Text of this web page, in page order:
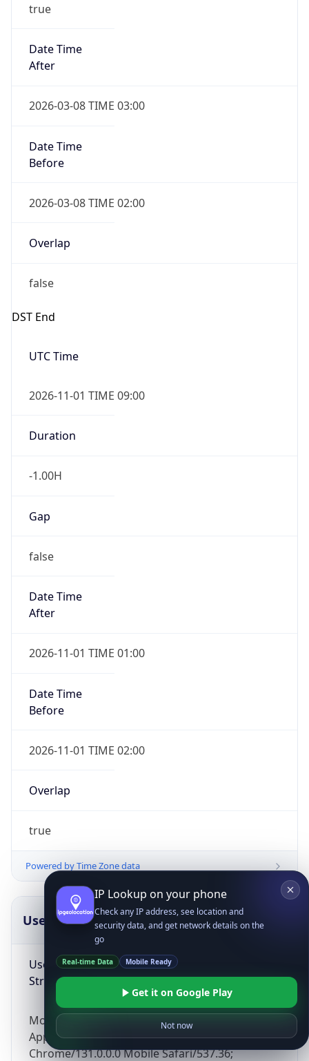
true
Date Time
After
2026-03-08 TIME 03:00
Date Time
Before
2026-03-08 TIME 02:00
Overlap
false
DST End
UTC Time
2026-11-01 TIME 09:00
Duration
-1.00H
Gap
false
Date Time
After
2026-11-01 TIME 01:00
Date Time
Before
2026-11-01 TIME 02:00
Overlap
true
Powered by Time Zone data
UserAgent Info
User Agent
String
Mozilla/5.0 (Linux; Android 14; Pixel 8)
AppleWebKit/537.36 (KHTML, like Gecko)
Chrome/131.0.0.0 Mobile Safari/537.36;
Copy JSON
IP Lookup on your phone
Check any IP address, see location and
security data, and get network details on the
go
Real-time Data Mobile Ready
Get it on Google Play
Not now